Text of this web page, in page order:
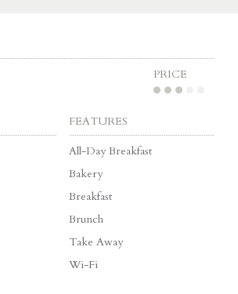
PRICE
FEATURES
All-Day Breakfast
Bakery
Breakfast
Brunch
Take Away
Wi-Fi